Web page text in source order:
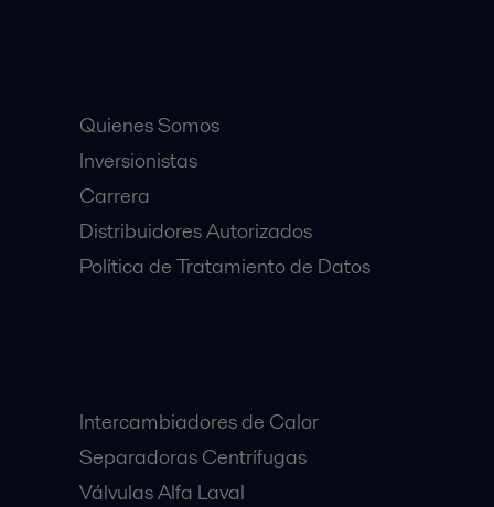
Quienes Somos
Inversionistas
Carrera
Distribuidores Autorizados
Política de Tratamiento de Datos
Intercambiadores de Calor
Separadoras Centrífugas
Válvulas Alfa Laval